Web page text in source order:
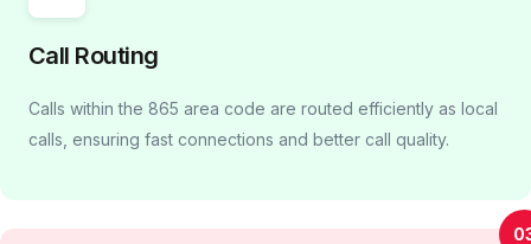
Call Routing
Calls within the 865 area code are routed efficiently as local
calls, ensuring fast connections and better call quality.